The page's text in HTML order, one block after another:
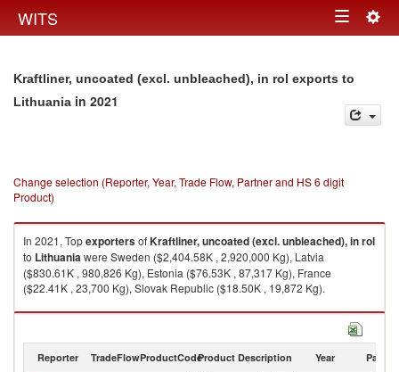
WITS Toggle
Kraftliner, uncoated (excl. unbleached), in rol exports to
Lithuania in 2021
Change selection (Reporter, Year, Trade Flow, Partner and HS 6 digit
Product)
In 2021, TopexportersofKraftliner, uncoated (excl. unbleached), in rol
to Lithuaniawere Sweden ($2,404.58K , 2,920,000 Kg), Latvia
($830.61K , 980,826 Kg), Estonia ($76.53K , 87,317 Kg), France
($22.41K , 23,700 Kg), Slovak Republic ($18.50K , 19,872 Kg).
Kraftliner, uncoated (excl. unbleached), in rol imports by country in 2021
Reporter TradeFlowProductCodeProduct Description Year Partner